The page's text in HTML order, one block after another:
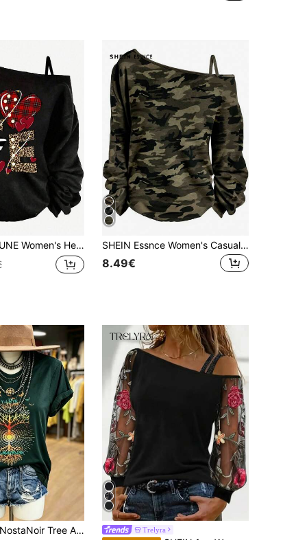
Strap Crew Neck Long Sleeve T-Shirt, Casual & Minimalist Style, Suitable For Winter And Valentine's Day SHEIN Essnce Women's Casual Street Wear Minimalist Allover Camouflage Print Asymmetrical One-Shoulder Sleeveless T-Shirt Spring Autumn Hiking Camping Dark Green
8.49€
NostaNoir Tree And Moon Print Short Sleeve T-Shirt For Summer Graphic Tees Women Tops Trelyra